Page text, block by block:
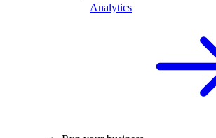
Analytics